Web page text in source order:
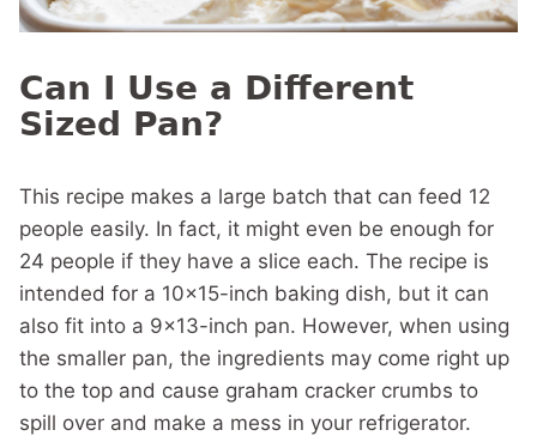
Can I Use a Different
Sized Pan?
This recipe makes a large batch that can feed 12
people easily. In fact, it might even be enough for
24 people if they have a slice each. The recipe is
intended for a 10×15-inch baking dish, but it can
also fit into a 9×13-inch pan. However, when using
the smaller pan, the ingredients may come right up
to the top and cause graham cracker crumbs to
spill over and make a mess in your refrigerator.